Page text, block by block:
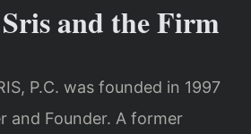
and the Firm
P.C. was founded in 1997
and Founder. A former